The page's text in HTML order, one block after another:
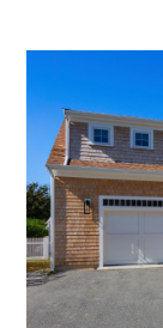
BLOG